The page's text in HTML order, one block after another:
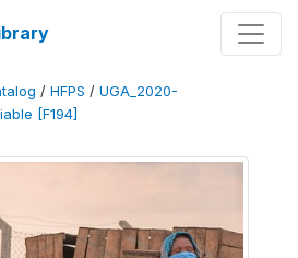
/ HFPS / UGA_2020-
[F194]